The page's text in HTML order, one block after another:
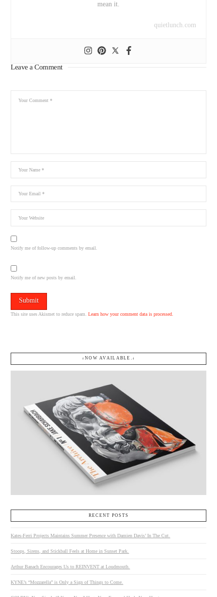
mean it.
quietlunch.com
Leave a Comment
Notify me of follow-up comments by email.
Notify me of new posts by email.
This site uses Akismet to reduce spam.Learn how your comment data is processed.
↓NOW AVAILABLE.↓
RECENT POSTS
Kates-Ferri Projects Maintains Summer Presence with Damien Davis’ In The Cut.
Stoops, Sirens, and Stickball Feels at Home in Sunset Park.
Arthur Banach Encourages Us to REINVENT at Loudmouth.
KYNE’s “Mozzarella” is Only a Sign of Things to Come.